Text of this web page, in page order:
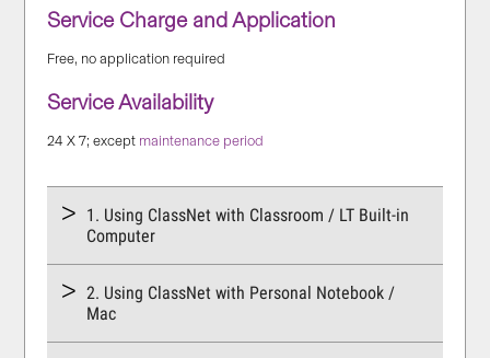
Service Charge and Application
Free, no application required
Service Availability
24 X 7; except maintenance period
1. Using ClassNet with Classroom / LT Built-in
Computer
2. Using ClassNet with Personal Notebook /
Mac